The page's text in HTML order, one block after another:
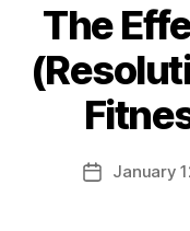
The
PostJanuary